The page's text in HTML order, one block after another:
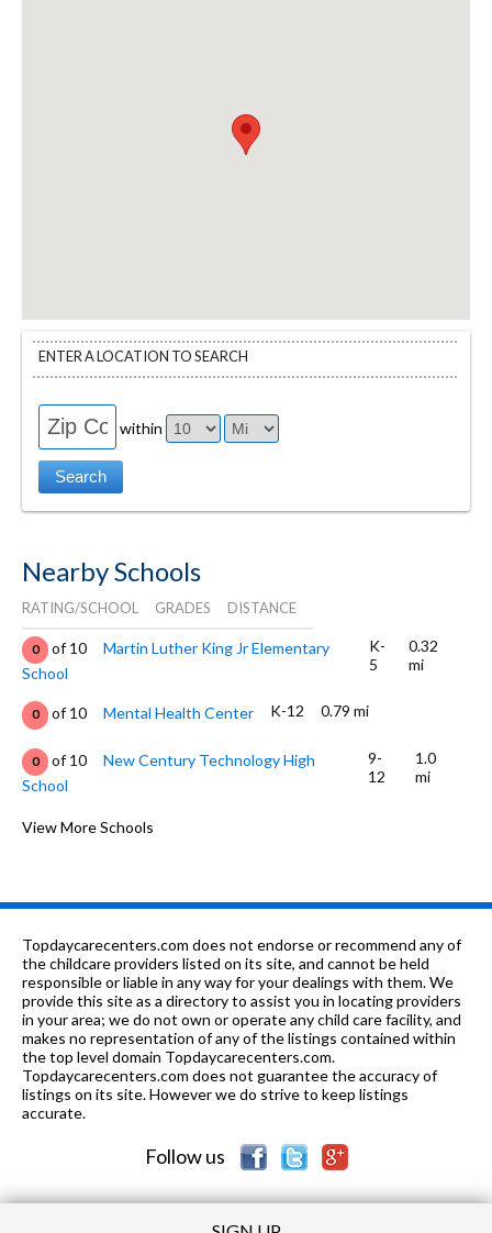
ENTER A LOCATION TO SEARCH
within
Nearby Schools
RATING/SCHOOL GRADES DISTANCE
0 of 10
Martin Luther King Jr Elementary
School
K-
5
0.32
mi
0 of 10 Mental Health Center K-12 0.79 mi
0 of 10
New Century Technology High
School
9-
12
1.0
mi
0 of 10 Lakewood Elementary School
0 of 10
First Missionary Baptist Church
DC
PK-
3
1.49
mi
of 10 Chapman Elementary School PK-5 1.51 mi
0 of 10 Chapman Middle School 6-9 1.51 mi
of 10
Development Center & Academy
View More Schools
Topdaycarecenters.com does not endorse or recommend any of
the childcare providers listed on its site, and cannot be held
responsible or liable in any way for your dealings with them. We
provide this site as a directory to assist you in locating providers
in your area; we do not own or operate any child care facility, and
makes no representation of any of the listings contained within
the top level domain Topdaycarecenters.com.
Topdaycarecenters.com does not guarantee the accuracy of
listings on its site. However we do strive to keep listings
accurate.
Follow us